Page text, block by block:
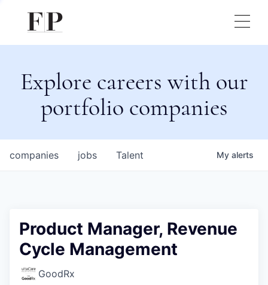
Explore careers with our
portfolio companies
jobs
companies Talent My alerts
Product Manager, Revenue
Cycle Management
GoodRx